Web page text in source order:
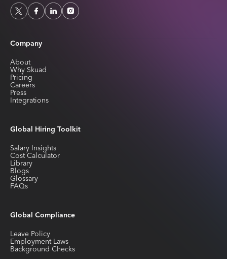
Company
About
Why Skuad
Pricing
Careers
Press
Integrations
Global Hiring Toolkit
Salary Insights
Cost Calculator
Library
Blogs
Glossary
FAQs
Global Compliance
Leave Policy
Employment Laws
Background Checks